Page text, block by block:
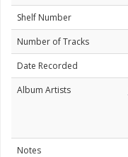
Shelf Number
Number of Tracks
Date Recorded
Album Artists
Notes